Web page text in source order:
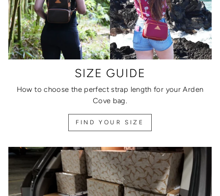
SIZE GUIDE
How to choose the perfect strap length for your Arden
Cove bag.
FIND YOUR SIZE